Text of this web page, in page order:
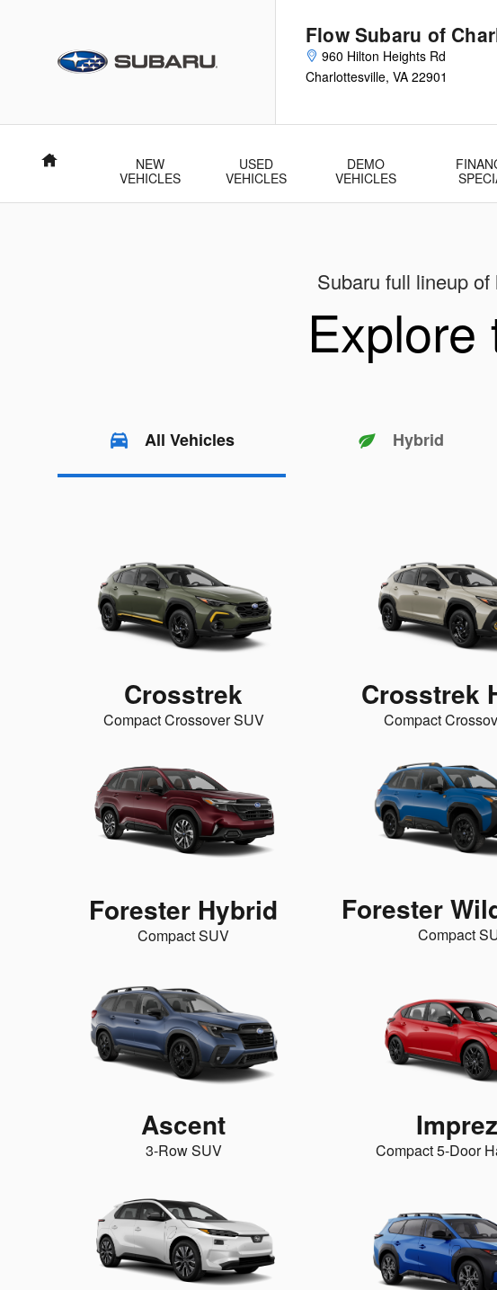
Flow Subaru of
960 Hilton Heights Rd
Charlottesville, VA 22901
Home
NEW
VEHICLES
USED
VEHICLES
DEMO
VEHICLES
Subaru full lineup
All Vehicles Hybrid
Crosstrek
Compact Crossover SUV
Crosstrek
Compact
Forester Hybrid
Compact SUV
Forester
Compact
Ascent
3-Row SUV Compact 5-Door